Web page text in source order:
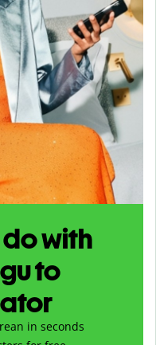
with
to
in seconds